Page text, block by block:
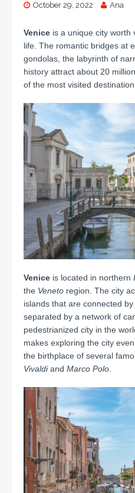
October 29, 2022 Ana
Venice is a unique city worth
life. The romantic bridges at
gondolas, the labyrinth of
history attract about 20
of the most visited
Venice is located in northern
the Veneto region. The city
islands that are connected
separated by a network of
pedestrianized city in the
makes exploring the city
the birthplace of several
Vivaldiand Marco Polo.